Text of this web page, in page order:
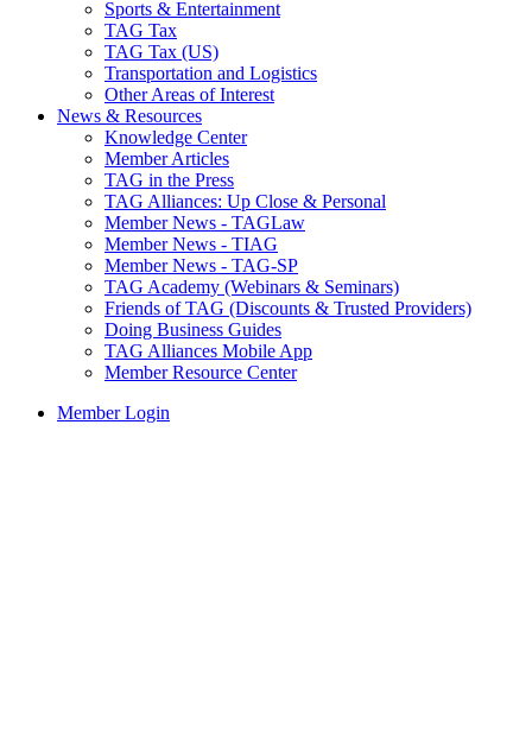
Sports & Entertainment
TAG Tax
TAG Tax (US)
Transportation and Logistics
Other Areas of Interest
News & Resources
Knowledge Center
Member Articles
TAG in the Press
TAG Alliances: Up Close & Personal
Member News - TAGLaw
Member News - TIAG
Member News - TAG-SP
TAG Academy (Webinars & Seminars)
Friends of TAG (Discounts & Trusted Providers)
Doing Business Guides
TAG Alliances Mobile App
Member Resource Center
Member Login